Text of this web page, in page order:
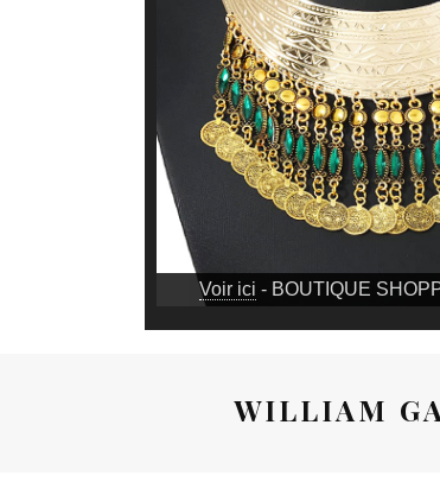
Voir ici - BOUTIQUE
WILLIAM